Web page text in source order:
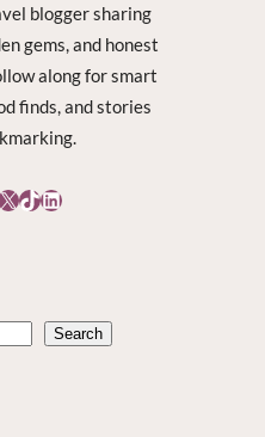
blogger sharing
gems, and honest
along for smart
finds, and stories
TikTok LinkedIn
Search